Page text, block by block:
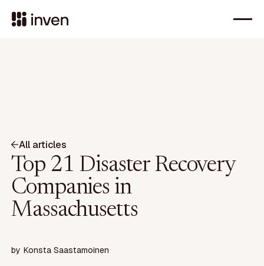
All articles
Top 21 Disaster Recovery
Companies in
Massachusetts
by Konsta Saastamoinen